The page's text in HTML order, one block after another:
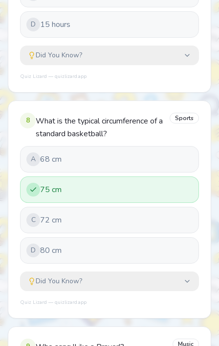
D 15 hours
Did You Know?
Quiz Lizard — quizlizard.app
8
What is the typical circumference of a
standard basketball?
Sports
A 68 cm
75 cm
C 72 cm
D 80 cm
Did You Know?
Quiz Lizard — quizlizard.app
Music